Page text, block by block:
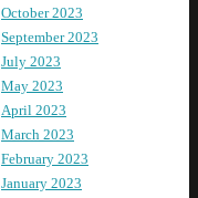
October 2023
September 2023
July 2023
May 2023
April 2023
March 2023
February 2023
January 2023